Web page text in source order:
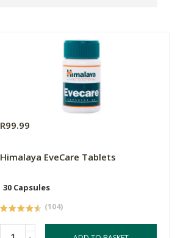
R99.99
Himalaya EveCare Tablets
30 Capsules
(104)